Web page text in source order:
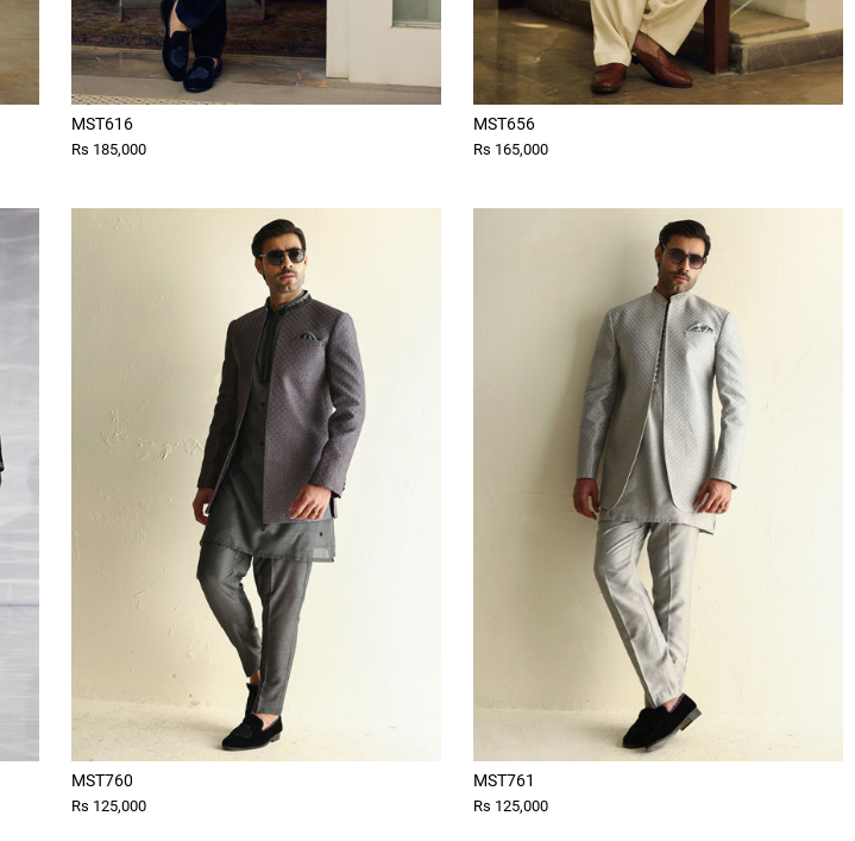
MST616
Rs 185,000
MST656
Rs 165,000
MST760
Rs 125,000
MST761
Rs 125,000